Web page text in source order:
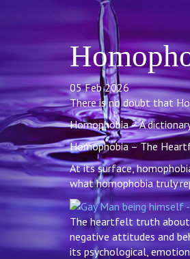
05 Feb 2026
There is no doubt that
Homophobia – A
Homophobia – The
At its surface,
what homophobia truly
The heartfelt truth about
negative attitudes and
its psychological,